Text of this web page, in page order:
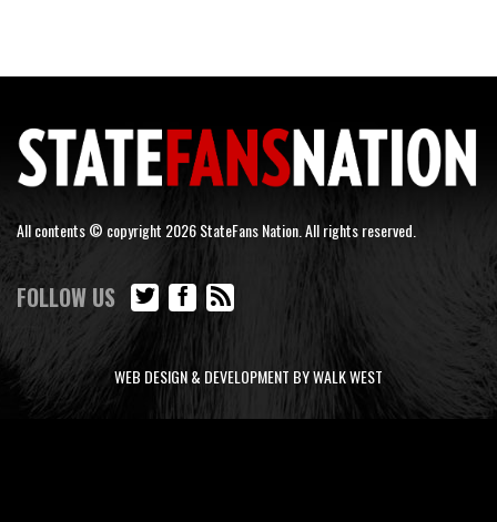
All contents © copyright 2026 StateFans Nation. All rights reserved.
FOLLOW US
WEB DESIGN & DEVELOPMENT BY WALK WEST